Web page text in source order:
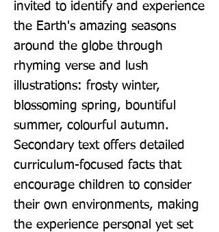
invited to identify and experience
the Earth's amazing seasons
around the globe through
rhyming verse and lush
illustrations: frosty winter,
blossoming spring, bountiful
summer, colourful autumn.
Secondary text offers detailed
curriculum-focused facts that
encourage children to consider
their own environments, making
the experience personal yet set